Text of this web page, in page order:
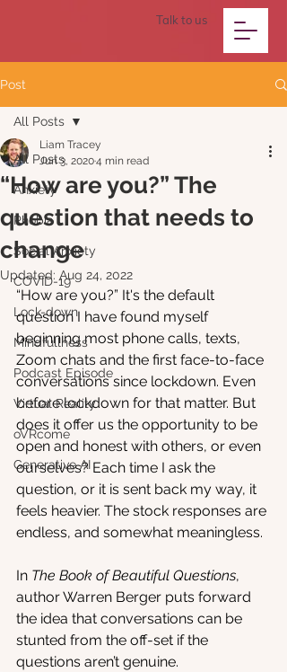
Talk to us
Post
All Posts
Anxiety
Phobia
Social Anxiety
COVID-19
Lock-down
Mindfullness
Podcast Episode
Virtual Reality
oVRcome
Generative AI
All Posts
“How are you?” The
question that needs to
change
Liam Tracey
Jun 3, 20204 min read
Updated: Aug 24, 2022
“How are you?” It's the default
question I have found myself
beginning most phone calls, texts,
Zoom chats and the first face-to-face
conversations since lockdown. Even
before lockdown for that matter. But
does it offer us the opportunity to be
open and honest with others, or even
ourselves? Each time I ask the
question, or it is sent back my way, it
feels heavier. The stock responses are
endless, and somewhat meaningless.
In The Book of Beautiful Questions,
author Warren Berger puts forward
the idea that conversations can be
stunted from the off-set if the
questions aren’t genuine.